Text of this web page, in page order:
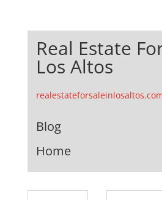
Real Estate
Los Altos
Blog
Home